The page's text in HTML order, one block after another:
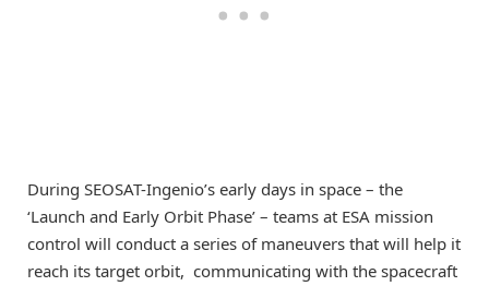
During SEOSAT-Ingenio’s early days in space – the
‘Launch and Early Orbit Phase’ – teams at ESA mission
control will conduct a series of maneuvers that will help it
reach its target orbit, communicating with the spacecraft